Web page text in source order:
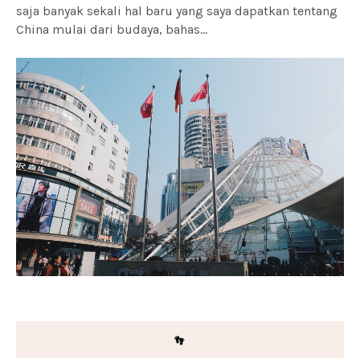
saja banyak sekali hal baru yang saya dapatkan tentang
China mulai dari budaya, bahas...
👣